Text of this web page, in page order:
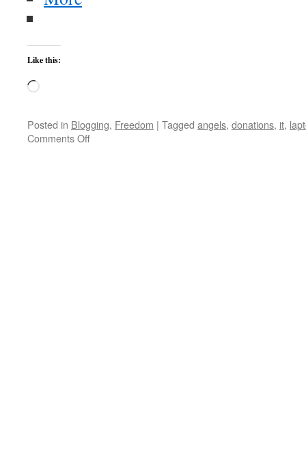
Like this:
Loading…
Posted in Blogging, Freedom | Tagged angels, donations, it,
Comments Offon